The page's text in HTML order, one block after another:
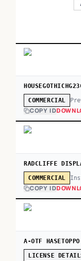
COMMERCIAL
COPY ID
RADCLIFFE
COMMERCIAL
COPY ID
A-OTF
LICENSE